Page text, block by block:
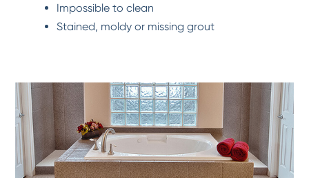
Impossible to clean
Stained, moldy or missing grout